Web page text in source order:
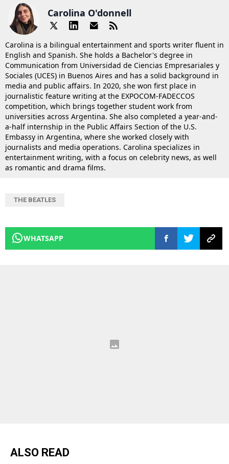
Carolina O'donnell
Carolina is a bilingual entertainment and sports writer fluent in
English and Spanish. She holds a Bachelor's degree in
Communication from Universidad de Ciencias Empresariales y
Sociales (UCES) in Buenos Aires and has a solid background in
media and public affairs. In 2020, she won first place in
journalistic feature writing at the EXPOCOM-FADECCOS
competition, which brings together student work from
universities across Argentina. She also completed a year-and-
a-half internship in the Public Affairs Section of the U.S.
Embassy in Argentina, where she worked closely with
journalists and media operations. Carolina specializes in
entertainment writing, with a focus on celebrity news, as well
as romantic and drama films.
THE BEATLES
WHATSAPP
ALSO READ